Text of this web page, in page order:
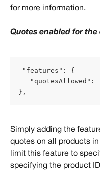
for more information.
Quotes enabled for
"features": {
"quotesAllowed":
},
Simply adding the
quotes on all products
limit this feature to
specifying the product